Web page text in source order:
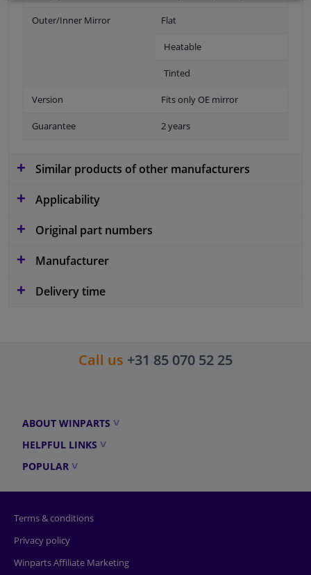
Outer/Inner Mirror Flat
Heatable
Tinted
Version Fits only OE mirror
Guarantee 2 years
Similar products of other manufacturers
Applicability
Original part numbers
Manufacturer
Delivery time
Call us +31 85 070 52 25
ABOUT WINPARTS
HELPFUL LINKS
POPULAR
Terms & conditions
Privacy policy
Winparts Affiliate Marketing